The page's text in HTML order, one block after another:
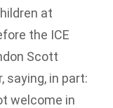
at
the ICE
Scott
saying, in part:
welcome in